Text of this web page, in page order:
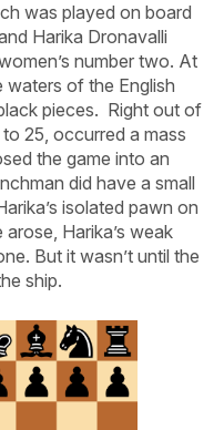
was played on board
Harika Dronavalli
number two. At
of the English
pieces. Right out of
25, occurred a mass
the game into an
did have a small
isolated pawn on
Harika’s weak
But it wasn’t until the
ship.